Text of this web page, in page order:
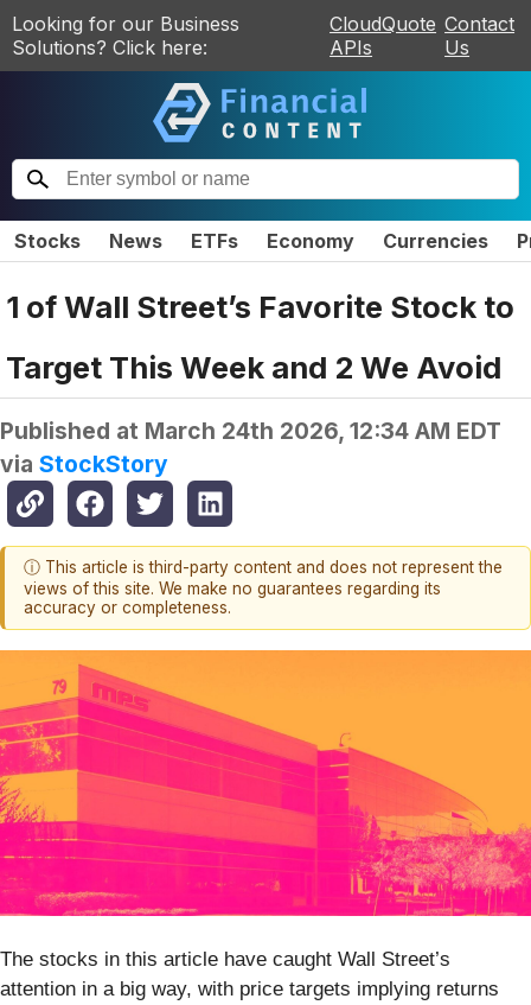
Looking for our Business
Solutions? Click here:
CloudQuote
APIs
Contact
Us
Stocks News ETFs Economy Currencies
1 of Wall Street’s Favorite Stock to
Target This Week and 2 We Avoid
Published at March 24th 2026, 12:34 AM EDT
via StockStory
ⓘ This article is third-party content and does not represent the
views of this site. We make no guarantees regarding its
accuracy or completeness.
The stocks in this article have caught Wall Street’s
attention in a big way, with price targets implying returns